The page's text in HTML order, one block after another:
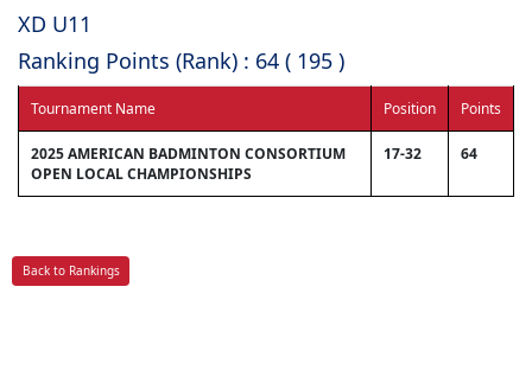
XD U11
Ranking Points (Rank) : 64 ( 195 )
Tournament Name Position Points
2025 AMERICAN BADMINTON CONSORTIUM
OPEN LOCAL CHAMPIONSHIPS
17-32 64
Back to Rankings